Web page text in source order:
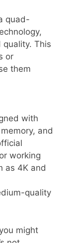
quad-
quality. This
or
them
with
and
working
as 4K and
quality
might